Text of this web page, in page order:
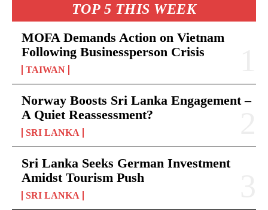
TOP 5 THIS WEEK
MOFA Demands Action on Vietnam
Following Businessperson Crisis
TAIWAN
Norway Boosts Sri Lanka Engagement –
A Quiet Reassessment?
SRI LANKA
Sri Lanka Seeks German Investment
Amidst Tourism Push
SRI LANKA